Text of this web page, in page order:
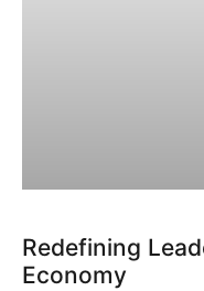
Redefining
Economy